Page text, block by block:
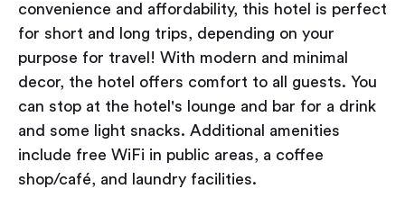
convenience and affordability, this hotel is perfect
for short and long trips, depending on your
purpose for travel! With modern and minimal
decor, the hotel offers comfort to all guests. You
can stop at the hotel's lounge and bar for a drink
and some light snacks. Additional amenities
include free WiFi in public areas, a coffee
shop/café, and laundry facilities.